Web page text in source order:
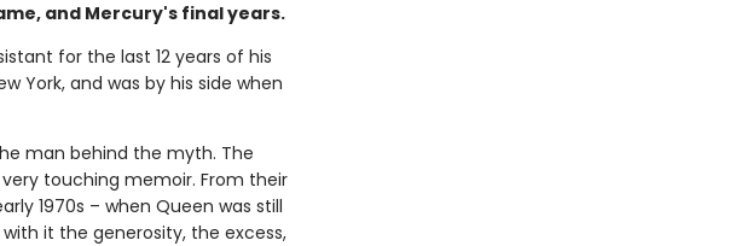
and Mercury's final years.
for the last 12 years of his
York, and was by his side when
man behind the myth. The
touching memoir. From their
1970s – when Queen was still
it the generosity, the excess,